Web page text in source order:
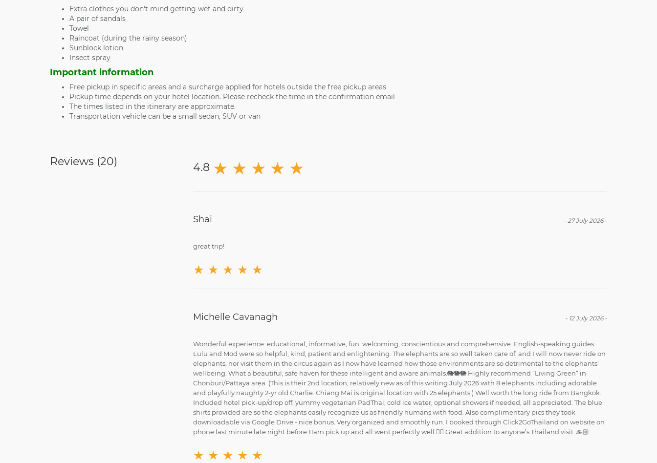
Extra clothes you don't mind getting wet and dirty
A pair of sandals
Towel
Raincoat (during the rainy season)
Sunblock lotion
Insect spray
Important information
Free pickup in specific areas and a surcharge applied for hotels outside the free pickup areas
Pickup time depends on your hotel location. Please recheck the time in the confirmation email
The times listed in the itinerary are approximate.
Transportation vehicle can be a small sedan, SUV or van
Reviews (20) 4.8 ★ ★ ★ ★ ★
- 27 July 2026-
Shai
great trip!
★ ★ ★ ★ ★
- 12 July 2026-
Michelle Cavanagh
Wonderful experience: educational, informative, fun, welcoming, conscientious and comprehensive. English-speaking guides
Lulu and Mod were so helpful, kind, patient and enlightening. The elephants are so well taken care of, and I will now never ride on
elephants, nor visit them in the circus again as I now have learned how those environments are so detrimental to the elephants’
wellbeing. What a beautiful, safe haven for these intelligent and aware animals.🐘🐘🐘 Highly recommend “Living Green” in
Chonburi/Pattaya area. (This is their 2nd location; relatively new as of this writing July 2026 with 8 elephants including adorable
and playfully naughty 2-yr old Charlie. Chiang Mai is original location with 25 elephants.) Well worth the long ride from Bangkok.
Included hotel pick-up/drop off, yummy vegetarian PadThai, cold ice water, optional showers if needed, all appreciated. The blue
shirts provided are so the elephants easily recognize us as friendly humans with food. Also complimentary pics they took
downloadable via Google Drive - nice bonus. Very organized and smoothly run. I booked through Click2GoThailand on website on
phone last minute late night before 11am pick up and all went perfectly well.👍🏼 Great addition to anyone’s Thailand visit. 🙏🏼
★ ★ ★ ★ ★